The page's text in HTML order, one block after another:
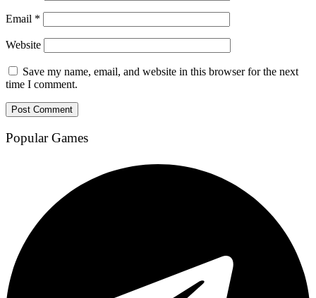
Email *
Website
Save my name, email, and website in this browser for the next
time I comment.
Popular Games